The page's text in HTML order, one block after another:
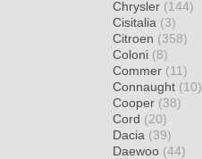
Chrysler (144)
Cisitalia (3)
Citroen (358)
Coloni (8)
Commer (11)
Connaught (10)
Cooper (38)
Cord (20)
Dacia (39)
Daewoo (44)